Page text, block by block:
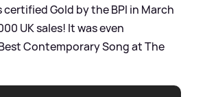
certified Gold by the BPI in March
UK sales! It was even
Contemporary Song at The